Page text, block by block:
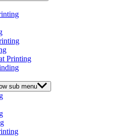
Printing
sub menu